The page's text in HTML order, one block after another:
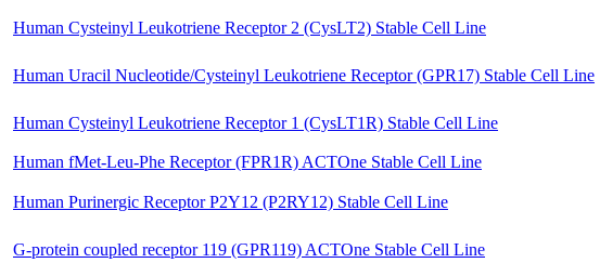
Human Cysteinyl Leukotriene Receptor 2 (CysLT2) Stable Cell Line
Human Uracil Nucleotide/Cysteinyl Leukotriene Receptor (GPR17) Stable Cell Line
Human Cysteinyl Leukotriene Receptor 1 (CysLT1R) Stable Cell Line
Human fMet-Leu-Phe Receptor (FPR1R) ACTOne Stable Cell Line
Human Purinergic Receptor P2Y12 (P2RY12) Stable Cell Line
G-protein coupled receptor 119 (GPR119) ACTOne Stable Cell Line